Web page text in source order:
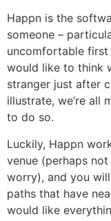
Happn is the
someone –
uncomfortable first
would like to think
stranger just after
illustrate, we’re all
to do so.
Luckily, Happn
venue (perhaps
worry), and you
paths that have
would like